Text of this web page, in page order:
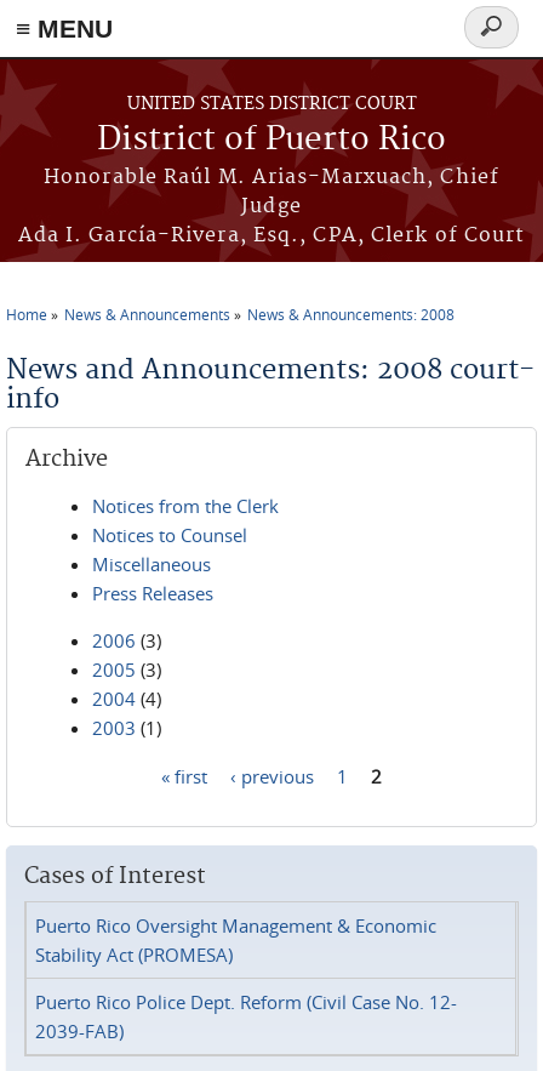
≡ MENU
Skip to main content
UNITED STATES DISTRICT COURT
District of Puerto Rico
Honorable Raúl M. Arias-Marxuach, Chief
Judge
Ada I. García-Rivera, Esq., CPA, Clerk of Court
Search
form
Home News & Announcements News & Announcements: 2008
News and Announcements: 2008 court-
info
Archive
Notices from the Clerk
Notices to Counsel
Miscellaneous
Press Releases
2006 (3)
2005 (3)
2004 (4)
2003 (1)
« first ‹ previous 1 2
Cases of Interest
Puerto Rico Oversight Management & Economic
Stability Act (PROMESA)
Puerto Rico Police Dept. Reform (Civil Case No. 12-
2039-FAB)